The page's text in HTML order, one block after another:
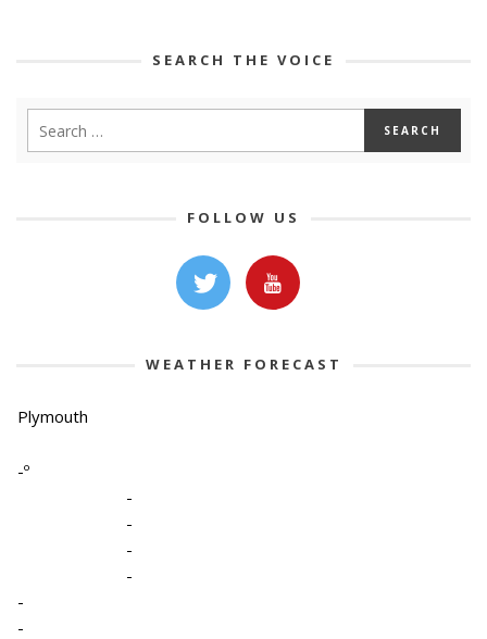
SEARCH THE VOICE
FOLLOW US
WEATHER FORECAST
Plymouth
-º
-
-
-
-
-
-